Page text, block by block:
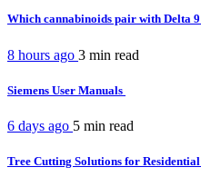
Which cannabinoids pair with Delta
8 hours ago 3 min read
Siemens User Manuals
6 days ago 5 min read
Tree Cutting Solutions for